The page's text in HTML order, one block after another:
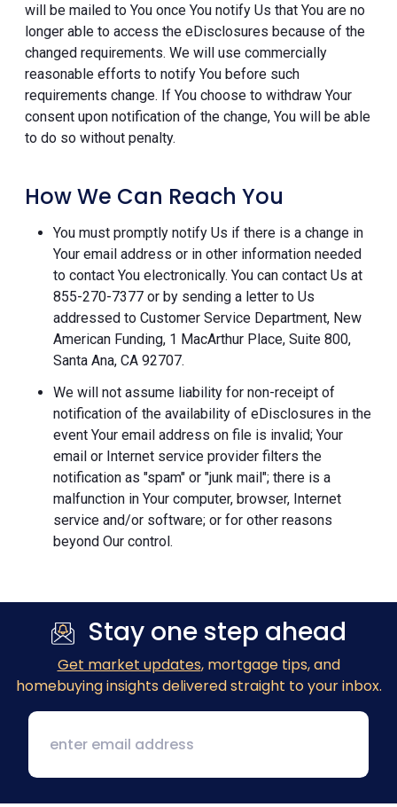
will be mailed to You once You notify Us that You are no
longer able to access the eDisclosures because of the
changed requirements. We will use commercially
reasonable efforts to notify You before such
requirements change. If You choose to withdraw Your
consent upon notification of the change, You will be able
to do so without penalty.
How We Can Reach You
You must promptly notify Us if there is a change in
Your email address or in other information needed
to contact You electronically. You can contact Us at
855-270-7377 or by sending a letter to Us
addressed to Customer Service Department, New
American Funding, 1 MacArthur Place, Suite 800,
Santa Ana, CA 92707.
We will not assume liability for non-receipt of
notification of the availability of eDisclosures in the
event Your email address on file is invalid; Your
email or Internet service provider filters the
notification as "spam" or "junk mail"; there is a
malfunction in Your computer, browser, Internet
service and/or software; or for other reasons
beyond Our control.
Stay one step ahead
Get market updates, mortgage tips, and
homebuying insights delivered straight to your inbox.